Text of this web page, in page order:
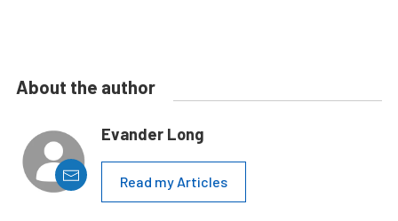
About the author
Evander Long
Read my Articles